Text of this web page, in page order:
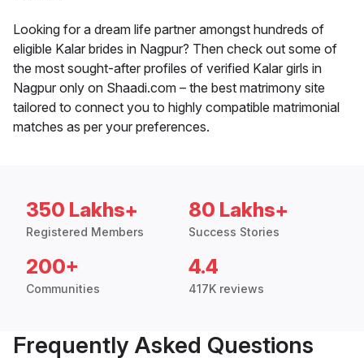
Looking for a dream life partner amongst hundreds of
eligible Kalar brides in Nagpur? Then check out some of
the most sought-after profiles of verified Kalar girls in
Nagpur only on Shaadi.com – the best matrimony site
tailored to connect you to highly compatible matrimonial
matches as per your preferences.
350 Lakhs+
Registered Members
80 Lakhs+
Success Stories
200+
Communities
4.4
417K reviews
Frequently Asked Questions